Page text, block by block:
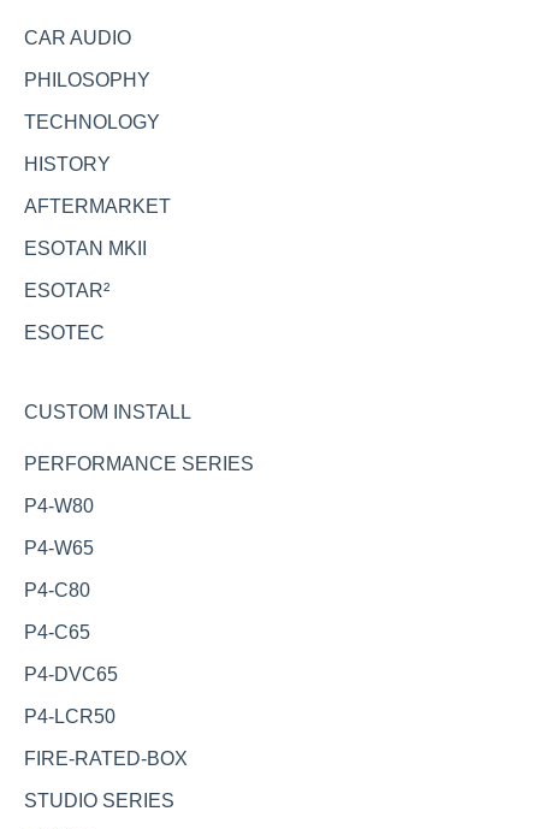
CAR AUDIO
PHILOSOPHY
TECHNOLOGY
HISTORY
AFTERMARKET
ESOTAN MKII
ESOTAR²
ESOTEC
CUSTOM INSTALL
PERFORMANCE SERIES
P4-W80
P4-W65
P4-C80
P4-C65
P4-DVC65
P4-LCR50
FIRE-RATED-BOX
STUDIO SERIES